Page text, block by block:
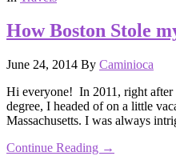
How Boston Stole
June 24, 2014 By Caminioca
Hi everyone! In 2011, right after
degree, I headed of on a little
Massachusetts. I was always
Continue Reading →